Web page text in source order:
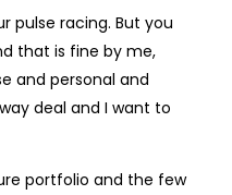
pulse racing. But you
that is fine by me,
and personal and
deal and I want to
portfolio and the few